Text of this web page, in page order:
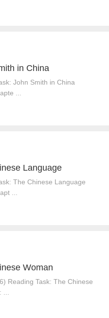
in China
John Smith in China
...
Language
The Chinese Language
...
Woman
Reading Task: The Chinese